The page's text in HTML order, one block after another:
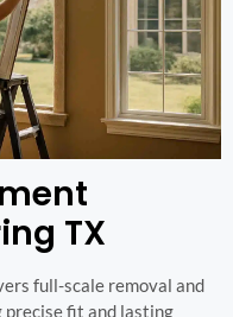
TX
full-scale removal and
precise fit and lasting